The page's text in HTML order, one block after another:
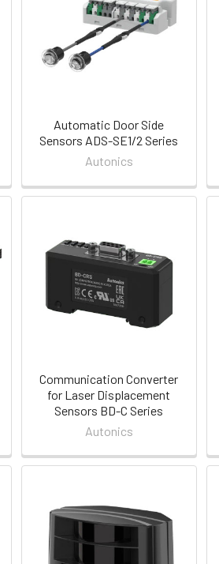
Automatic Door Side
Sensors ADS-SE1/2 Series
Autonics
Communication Converter
for Laser Displacement
Sensors BD-C Series
Autonics